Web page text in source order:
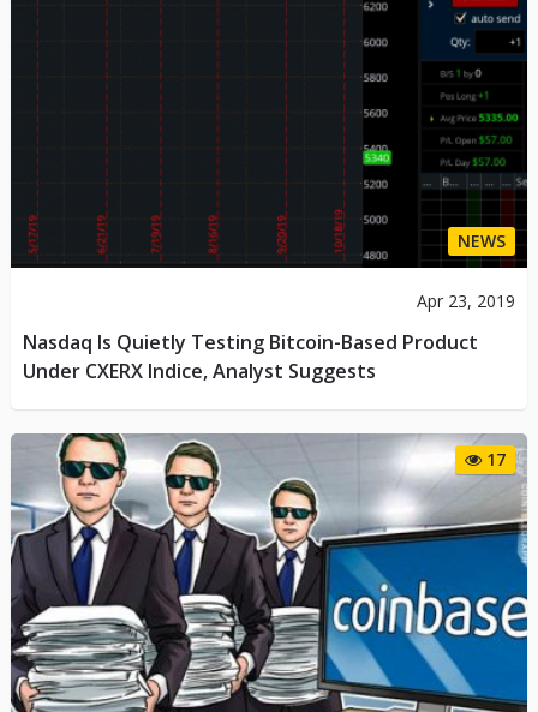
NEWS
Apr 23, 2019
Nasdaq Is Quietly Testing Bitcoin-Based Product
Under CXERX Indice, Analyst Suggests
17